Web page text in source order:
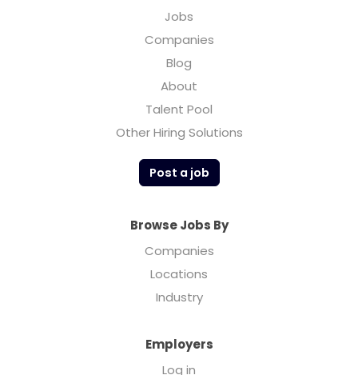
Jobs
Companies
Blog
About
Talent Pool
Other Hiring Solutions
Post a job
Browse Jobs By
Companies
Locations
Industry
Employers
Log in